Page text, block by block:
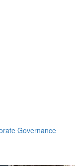
Governance